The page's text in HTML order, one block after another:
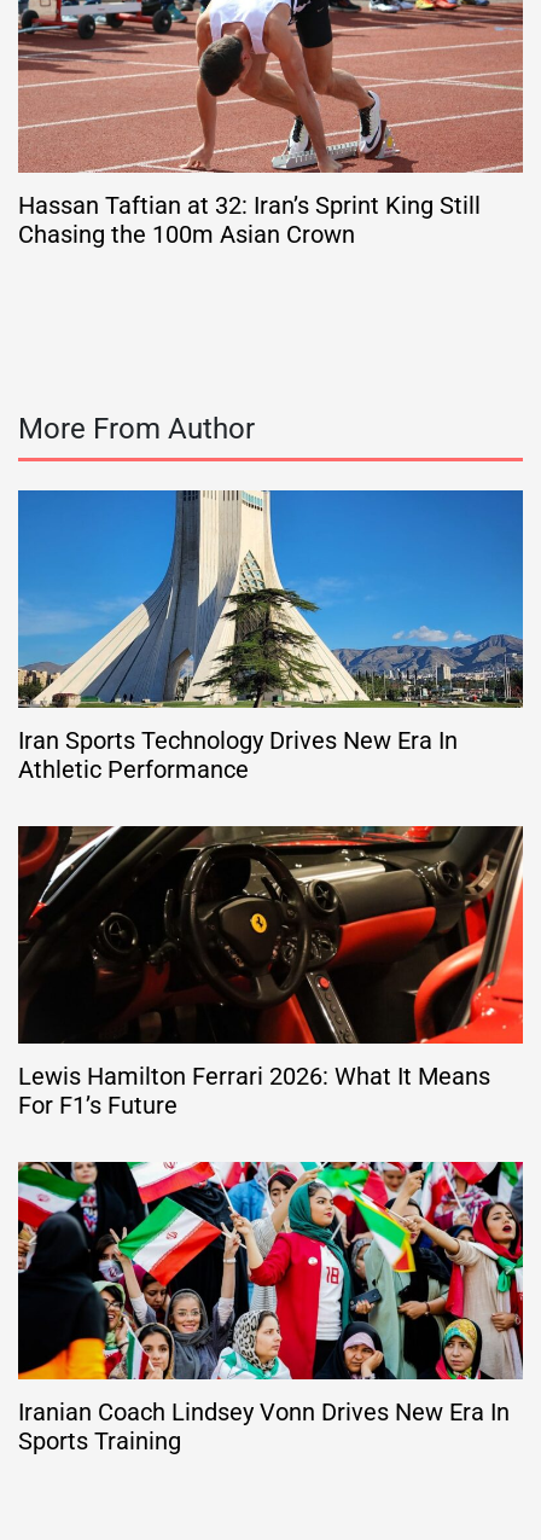
Hassan Taftian at 32: Iran’s Sprint King Still
Chasing the 100m Asian Crown
More From Author
Iran Sports Technology Drives New Era In
Athletic Performance
Lewis Hamilton Ferrari 2026: What It Means
For F1’s Future
Iranian Coach Lindsey Vonn Drives New Era In
Sports Training